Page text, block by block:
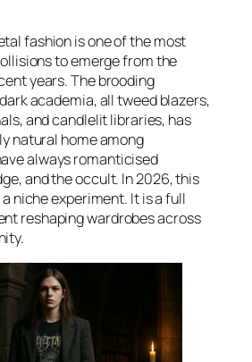
fashion is one of the most
to emerge from the
years. The brooding
academia, all tweed blazers,
and candlelit libraries, has
natural home among
always romanticised
and the occult. In 2026, this
niche experiment. It is a full
reshaping wardrobes across